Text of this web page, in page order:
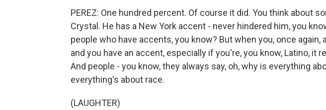
PEREZ: One hundred percent. Of course it did. You think about
Crystal. He has a New York accent - never hindered him, you
people who have accents, you know? But when you, once again,
and you have an accent, especially if you're, you know, Latino, it
And people - you know, they always say, oh, why is everything
everything's about race.
(LAUGHTER)